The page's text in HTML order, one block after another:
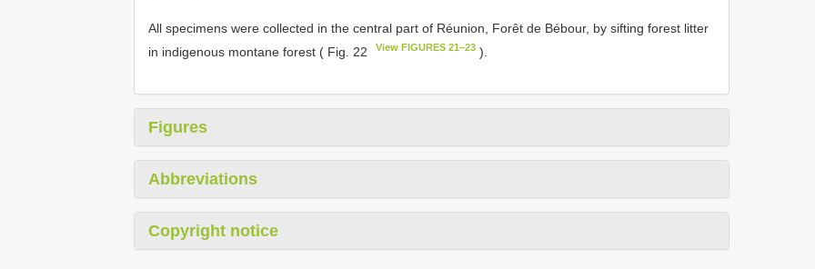
All specimens were collected in the central part of Réunion, Forêt de Bébour, by sifting forest litter
in indigenous montane forest ( Fig. 22
View FIGURES 21–23 ).
Figures
Abbreviations
Copyright notice